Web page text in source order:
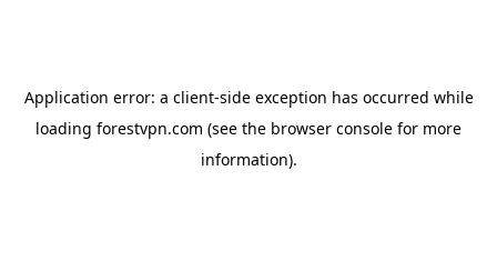
Application error: a client-side exception has occurred while
loading forestvpn.com (see the browser console for more
information).